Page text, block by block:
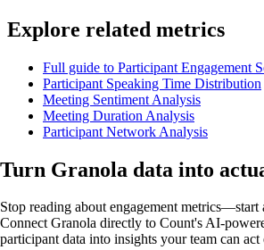
Explore related metrics
Full guide to Participant Engagement
Participant Speaking Time Distribution
Meeting Sentiment Analysis
Meeting Duration Analysis
Participant Network Analysis
Turn Granola data into
Stop reading about engagement metrics—start
Connect Granola directly to Count's AI-
participant data into insights your team can act